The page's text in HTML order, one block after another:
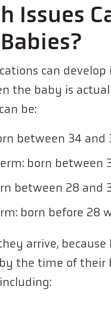
Issues
can
the baby is
be:
between 34 and
born between
between 28 and
born before 28
arrive,
the time of their